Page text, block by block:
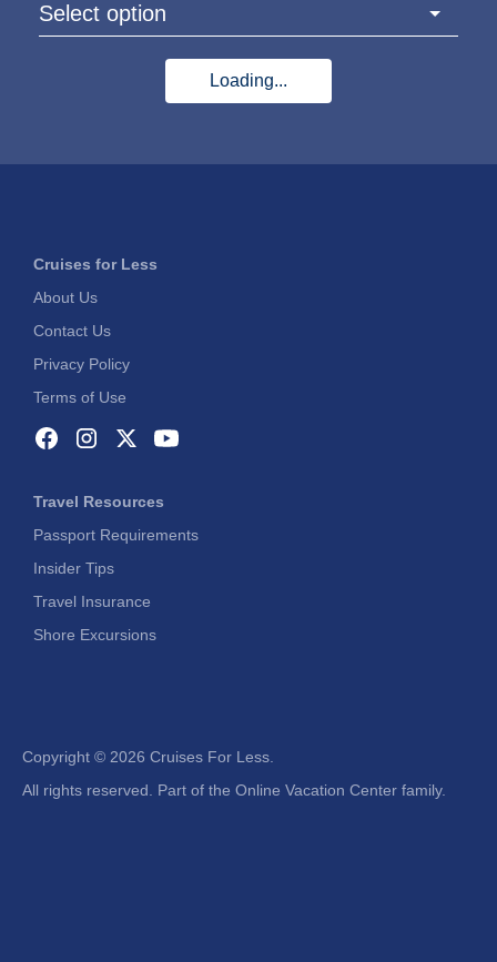
Select option
Loading...
Cruises for Less
About Us
Contact Us
Privacy Policy
Terms of Use
Travel Resources
Passport Requirements
Insider Tips
Travel Insurance
Shore Excursions
Copyright © 2026 Cruises For Less.
All rights reserved. Part of the Online Vacation Center family.